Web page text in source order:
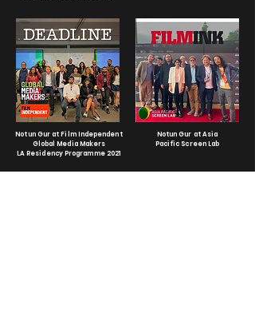
Notun Gur at Film Independent
Global Media Makers
LA Residency Programme 2021
Notun Gur at Asia
Pacific Screen Lab